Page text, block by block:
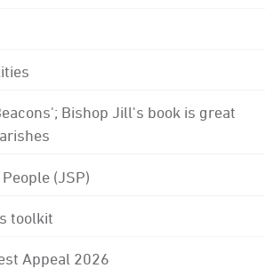
Bishop Jill's book is great
(JSP)
toolkit
Appeal 2026